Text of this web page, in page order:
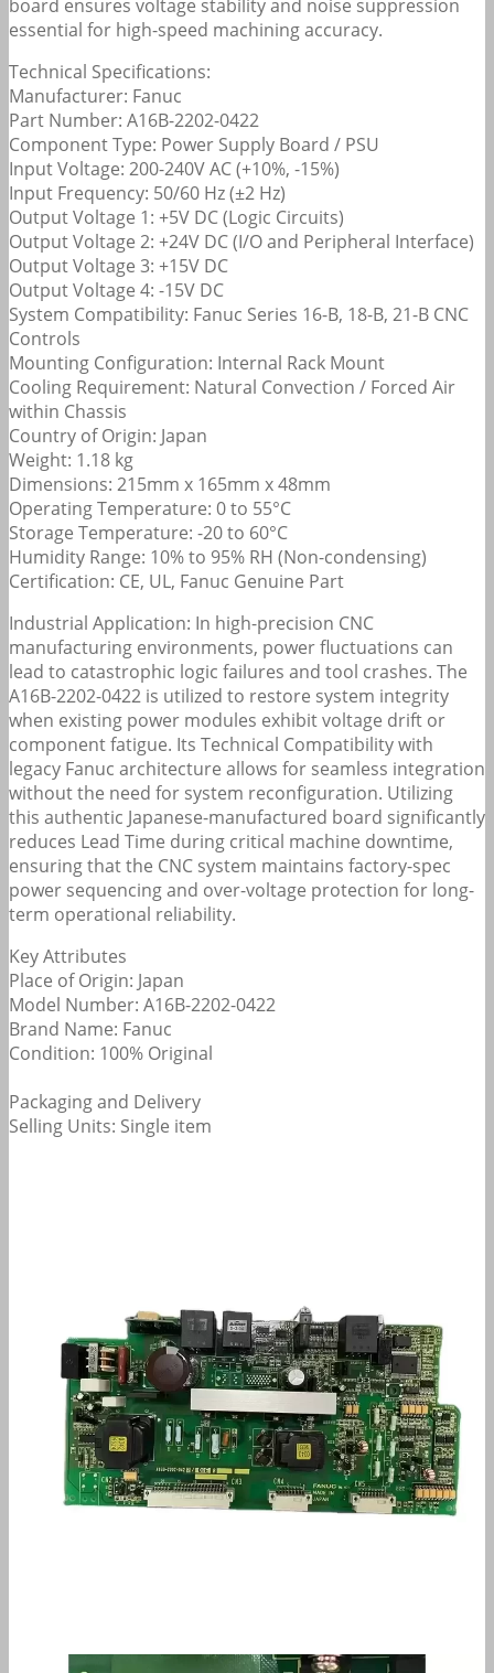
board ensures voltage stability and noise suppression
essential for high-speed machining accuracy.
Technical Specifications:
Manufacturer: Fanuc
Part Number: A16B-2202-0422
Component Type: Power Supply Board / PSU
Input Voltage: 200-240V AC (+10%, -15%)
Input Frequency: 50/60 Hz (±2 Hz)
Output Voltage 1: +5V DC (Logic Circuits)
Output Voltage 2: +24V DC (I/O and Peripheral Interface)
Output Voltage 3: +15V DC
Output Voltage 4: -15V DC
System Compatibility: Fanuc Series 16-B, 18-B, 21-B CNC
Controls
Mounting Configuration: Internal Rack Mount
Cooling Requirement: Natural Convection / Forced Air
within Chassis
Country of Origin: Japan
Weight: 1.18 kg
Dimensions: 215mm x 165mm x 48mm
Operating Temperature: 0 to 55°C
Storage Temperature: -20 to 60°C
Humidity Range: 10% to 95% RH (Non-condensing)
Certification: CE, UL, Fanuc Genuine Part
Industrial Application: In high-precision CNC
manufacturing environments, power fluctuations can
lead to catastrophic logic failures and tool crashes. The
A16B-2202-0422 is utilized to restore system integrity
when existing power modules exhibit voltage drift or
component fatigue. Its Technical Compatibility with
legacy Fanuc architecture allows for seamless integration
without the need for system reconfiguration. Utilizing
this authentic Japanese-manufactured board significantly
reduces Lead Time during critical machine downtime,
ensuring that the CNC system maintains factory-spec
power sequencing and over-voltage protection for long-
term operational reliability.
Key Attributes
Place of Origin: Japan
Model Number: A16B-2202-0422
Brand Name: Fanuc
Condition: 100% Original
Packaging and Delivery
Selling Units: Single item